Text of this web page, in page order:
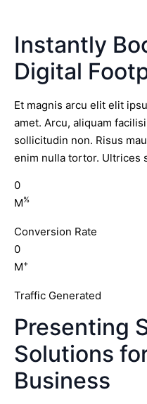
Instantly
Digital
Et magnis arcu elit elit
amet. Arcu, aliquam
sollicitudin non. Risus
enim nulla tortor. Ultrices
0
M%
Conversion Rate
0
M+
Traffic Generated
Presenting
Solutions
Business